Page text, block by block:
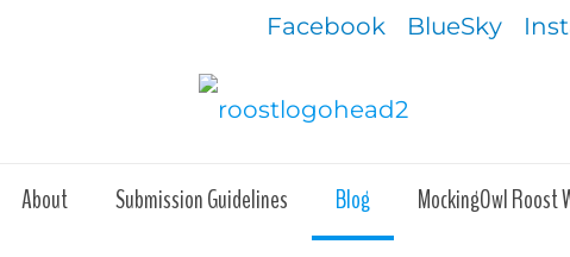
Facebook BlueSky
About Submission Guidelines Blog MockingOwl Roost